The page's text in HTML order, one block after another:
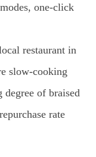
one-click
restaurant in
slow-cooking
degree of braised
rate